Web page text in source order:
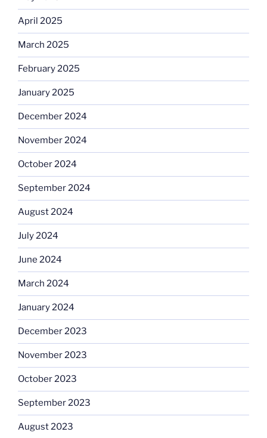
April 2025
March 2025
February 2025
January 2025
December 2024
November 2024
October 2024
September 2024
August 2024
July 2024
June 2024
March 2024
January 2024
December 2023
November 2023
October 2023
September 2023
August 2023